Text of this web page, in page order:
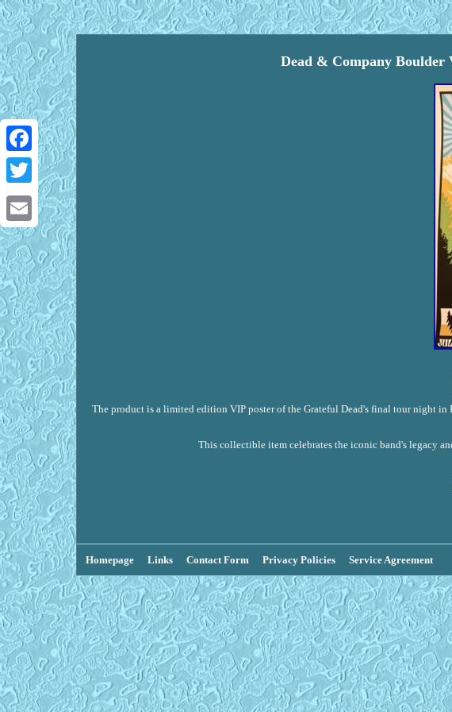
Facebook
Twitter
Email
Dead & Company Boulder
The product is a limited edition VIP poster of the Grateful Dead's final tour night
This collectible item celebrates the iconic band's legacy
Homepage Links Contact Form Privacy Policies Service Agreement